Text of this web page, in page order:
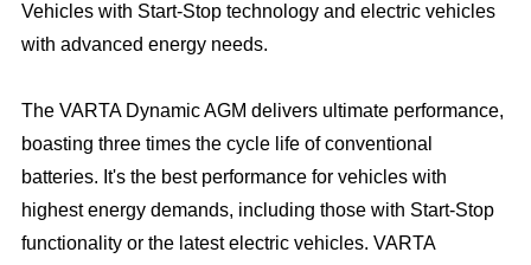
Vehicles with Start-Stop technology and electric vehicles
with advanced energy needs.
The VARTA Dynamic AGM delivers ultimate performance,
boasting three times the cycle life of conventional
batteries. It's the best performance for vehicles with
highest energy demands, including those with Start-Stop
functionality or the latest electric vehicles. ​VARTA